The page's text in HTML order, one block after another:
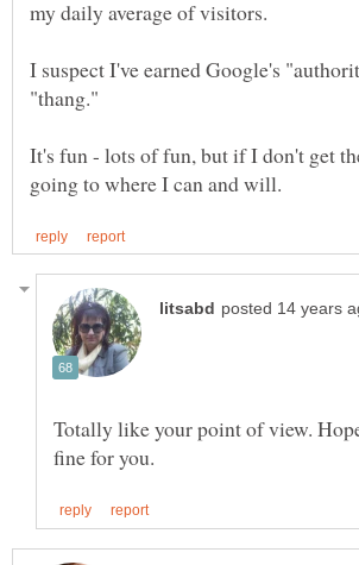
I suspect I've earned Google's
It's fun - lots of fun, but if I don't get
Totally like your point of view.